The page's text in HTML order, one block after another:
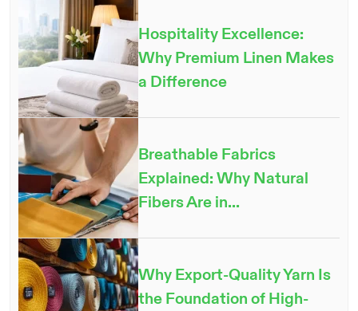
Hospitality Excellence:
Why Premium Linen Makes
a Difference
Breathable Fabrics
Explained: Why Natural
Fibers Are in...
Why Export-Quality Yarn Is
the Foundation of High-